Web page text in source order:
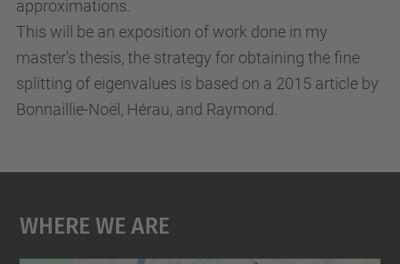
s
u
d
i
s
o
approximations.
This will be an exposition of work done in my
master's thesis, the strategy for obtaining the fine
splitting of eigenvalues is based on a 2015 article by
Bonnaillie-Noël, Hérau, and Raymond.
Where We Are